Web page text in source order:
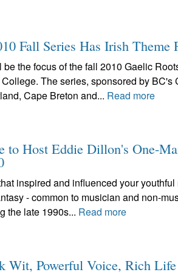
Fall Series Has Irish Theme
the focus of the fall 2010 Gaelic
The series, sponsored by BC's
Cape Breton and... Read more
to Host Eddie Dillon's One-
inspired and influenced your
- common to musician and non-
the late 1990s... Read more
Wit, Powerful Voice, Rich Life